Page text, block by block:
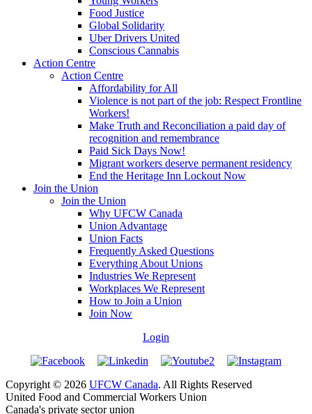
Food Justice
Global Solidarity
Uber Drivers United
Conscious Cannabis
Action Centre
Action Centre
Affordability for All
Violence is not part of the job: Respect Frontline
Workers!
Make Truth and Reconciliation a paid day of
recognition and remembrance
Paid Sick Days Now!
Migrant workers deserve permanent residency
End the Heritage Inn Lockout Now
Join the Union
Join the Union
Why UFCW Canada
Union Advantage
Union Facts
Frequently Asked Questions
Everything About Unions
Industries We Represent
Workplaces We Represent
How to Join a Union
Join Now
Login
Copyright © 2026 UFCW Canada. All Rights Reserved
United Food and Commercial Workers Union
Canada's private sector union